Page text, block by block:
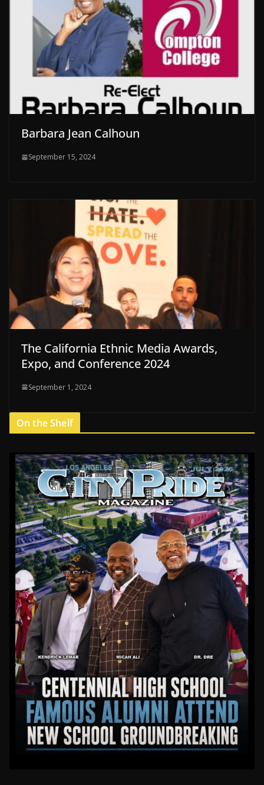
Barbara Jean Calhoun
September 15, 2024
The California Ethnic Media Awards,
Expo, and Conference 2024
September 1, 2024
On the Shelf